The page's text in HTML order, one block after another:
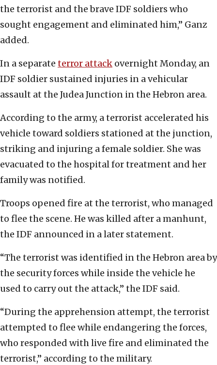
the terrorist and the brave IDF soldiers who
sought engagement and eliminated him,” Ganz
added.
In a separate terror attack overnight Monday, an
IDF soldier sustained injuries in a vehicular
assault at the Judea Junction in the Hebron area.
According to the army, a terrorist accelerated his
vehicle toward soldiers stationed at the junction,
striking and injuring a female soldier. She was
evacuated to the hospital for treatment and her
family was notified.
Troops opened fire at the terrorist, who managed
to flee the scene. He was killed after a manhunt,
the IDF announced in a later statement.
“The terrorist was identified in the Hebron area by
the security forces while inside the vehicle he
used to carry out the attack,” the IDF said.
“During the apprehension attempt, the terrorist
attempted to flee while endangering the forces,
who responded with live fire and eliminated the
terrorist,” according to the military.